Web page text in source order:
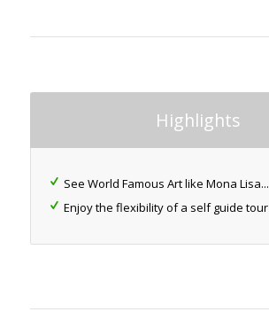
Highlights
See World Famous Art like Mona Lisa...
Enjoy the flexibility of a self guide tour